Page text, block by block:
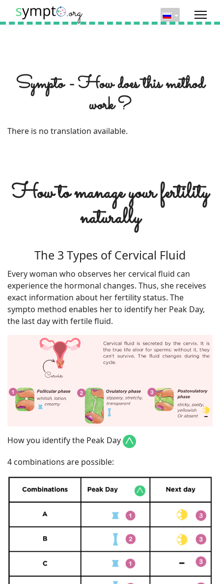
Sympto - How does this method
work ?
There is no translation available.
How to manage your fertility
naturally
The 3 Types of Cervical Fluid
Every woman who observes her cervical fluid can
experience the hormonal changes. Thus, she receives
exact information about her fertility status. The
sympto method enables her to identify her Peak Day,
the last day with fertile fluid.
How you identify the Peak Day
4 combinations are possible: